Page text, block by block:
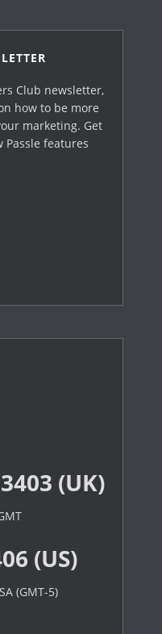
Club newsletter,
how to be more
marketing. Get
Passle features
(UK)
(US)
(GMT-5)